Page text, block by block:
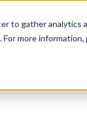
to gather
more
Search